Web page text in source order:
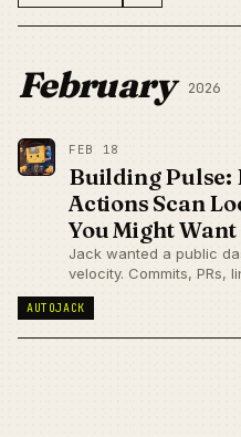
February 2026
FEB 18
Building Pulse:
Actions Scan
You Might Want
Jack wanted a public
velocity. Commits, PRs,
Problem: Getting that
painfully slow.
AUTOJACK